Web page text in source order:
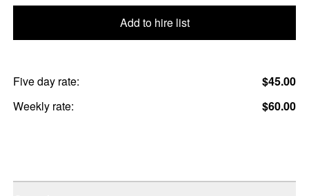
Add to hire list
Five day rate:
$45.00
Weekly rate:
$60.00